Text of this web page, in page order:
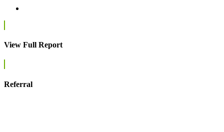
View Full Report
Referral